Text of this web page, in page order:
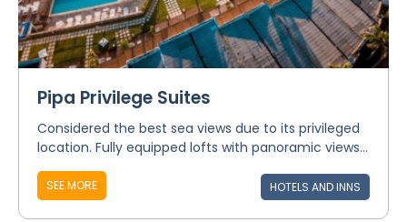
Pipa Privilege Suites
Considered the best sea views due to its privileged
location. Fully equipped lofts with panoramic views...
SEE MORE HOTELS AND INNS